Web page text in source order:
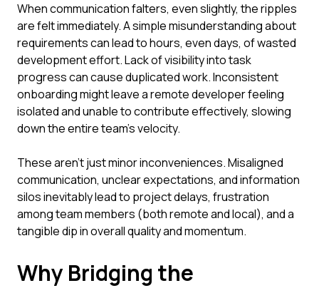
When communication falters, even slightly, the ripples
are felt immediately. A simple misunderstanding about
requirements can lead to hours, even days, of wasted
development effort. Lack of visibility into task
progress can cause duplicated work. Inconsistent
onboarding might leave a remote developer feeling
isolated and unable to contribute effectively, slowing
down the entire team's velocity.
These aren't just minor inconveniences. Misaligned
communication, unclear expectations, and information
silos inevitably lead to project delays, frustration
among team members (both remote and local), and a
tangible dip in overall quality and momentum.
Why Bridging the